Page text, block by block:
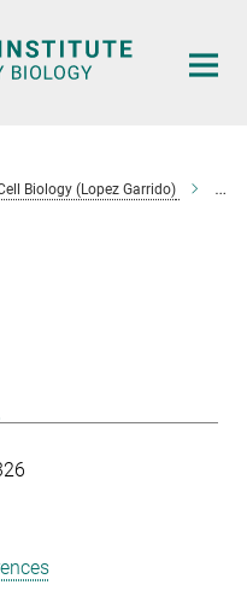
Biology (Lopez Garrido)